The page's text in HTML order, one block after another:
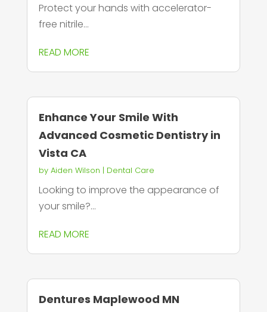
Protect your hands with accelerator-
free nitrile...
READ MORE
Enhance Your Smile With
Advanced Cosmetic Dentistry in
Vista CA
by Aiden Wilson | Dental Care
Looking to improve the appearance of
your smile?...
READ MORE
Dentures Maplewood MN